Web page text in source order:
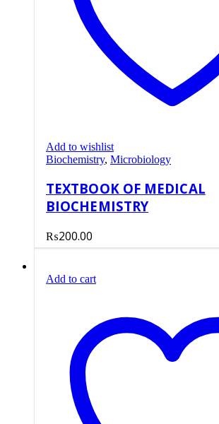
Add to wishlist
Biochemistry, Microbiology
TEXTBOOK OF MEDICAL
BIOCHEMISTRY
₨200.00
Add to cart